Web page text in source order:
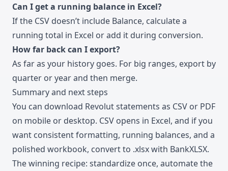
Can I get a running balance in Excel?
If the CSV doesn’t include Balance, calculate a
running total in Excel or add it during conversion.
How far back can I export?
As far as your history goes. For big ranges, export by
quarter or year and then merge.
Summary and next steps
You can download Revolut statements as CSV or PDF
on mobile or desktop. CSV opens in Excel, and if you
want consistent formatting, running balances, and a
polished workbook, convert to .xlsx with BankXLSX.
The winning recipe: standardize once, automate the